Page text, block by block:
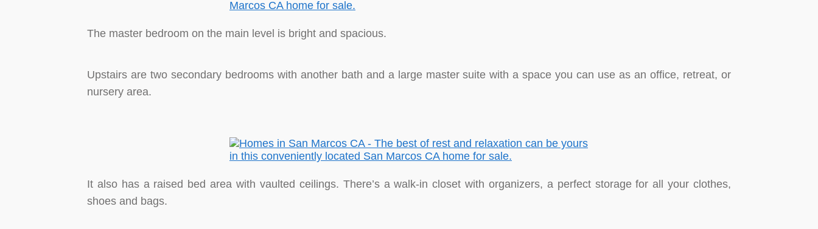
The master bedroom on the main level is bright and spacious.
Upstairs are two secondary bedrooms with another bath and a large master suite with a space you can use as an office, retreat, or
nursery area.
It also has a raised bed area with vaulted ceilings. There’s a walk-in closet with organizers, a perfect storage for all your clothes,
shoes and bags.